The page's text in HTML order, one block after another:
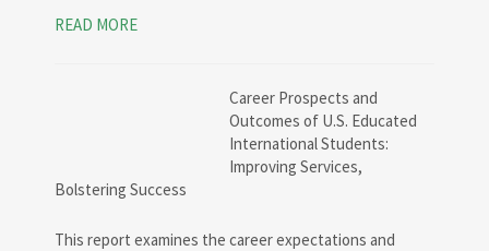
READ MORE
Career Prospects and
Outcomes of U.S. Educated
International Students:
Improving Services,
Bolstering Success
This report examines the career expectations and